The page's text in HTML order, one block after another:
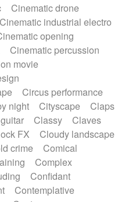
delay
Pizzicato violin
Piano
Reverb
piano
Rhodes
Kess
Saturated
bowl
the fingers
Spanish guitar
Quartet
String set
Strings Ensemble
Symphony orchestra
Tabla Tables
drums
Teremine
Set
Tiny percussion
Toy piano
Trumpet
Cinematic drone
Cinematic industrial electro
opening
Cinematic percussion
movie
Circus performance
night Cityscape
Claps
Classy
Claves
FX
Cloudy landscape
crime
Comical
Complex
Confidant
Contemplative